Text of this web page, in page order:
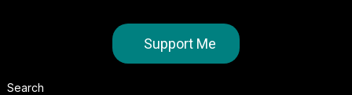
Support Me
Search